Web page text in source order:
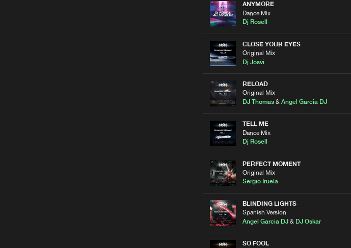
ANYMORE
Dance Mix
Dj Rosell
CLOSE YOUR EYES
Original Mix
Dj Josvi
RELOAD
Original Mix
DJ Thomas &Angel Garcia DJ
TELL ME
Dance Mix
Dj Rosell
PERFECT MOMENT
Original Mix
Sergio Iruela
BLINDING LIGHTS
Spanish Version
Angel Garcia DJ & DJ Oskar
SO FOOL